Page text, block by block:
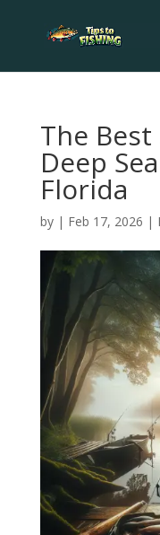
The
Deep
Florida
by | Feb 17, 2026 |